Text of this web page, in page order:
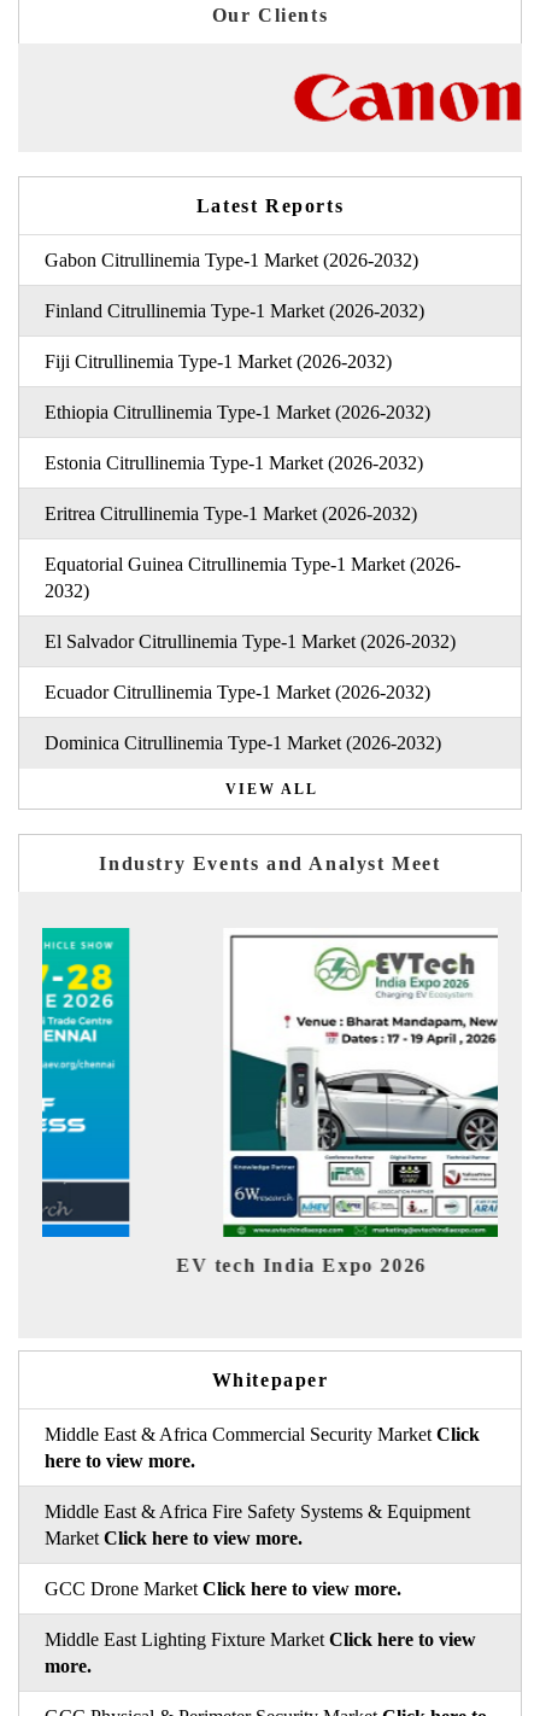
Our Clients
Latest Reports
Gabon Citrullinemia Type-1 Market (2026-2032)
Finland Citrullinemia Type-1 Market (2026-2032)
Fiji Citrullinemia Type-1 Market (2026-2032)
Ethiopia Citrullinemia Type-1 Market (2026-2032)
Estonia Citrullinemia Type-1 Market (2026-2032)
Eritrea Citrullinemia Type-1 Market (2026-2032)
Equatorial Guinea Citrullinemia Type-1 Market (2026-
2032)
El Salvador Citrullinemia Type-1 Market (2026-2032)
Ecuador Citrullinemia Type-1 Market (2026-2032)
Dominica Citrullinemia Type-1 Market (2026-2032)
VIEW ALL
Industry Events and Analyst Meet
EV tech India Expo 2026
Whitepaper
Middle East & Africa Commercial Security Market Click
here to view more.
Middle East & Africa Fire Safety Systems & Equipment
Market Click here to view more.
GCC Drone Market Click here to view more.
Middle East Lighting Fixture Market Click here to view
more.